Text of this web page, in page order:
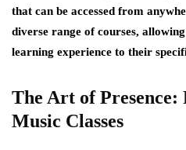
that can be accessed from
diverse range of courses,
learning experience to their
The Art of Presence:
Music Classes